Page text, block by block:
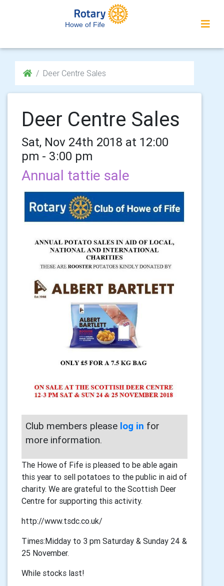
Howe of Fife
Deer Centre Sales
Deer Centre Sales
Sat, Nov 24th 2018 at 12:00
pm - 3:00 pm
Annual tattie sale
Club members please log in for
more information.
The Howe of Fife is pleased to be able again
this year to sell potatoes to the public in aid of
charity. We are grateful to the Scottish Deer
Centre for supporting this activity.
http://www.tsdc.co.uk/
Times:Midday to 3 pm Saturday & Sunday 24 &
25 November.
While stocks last!